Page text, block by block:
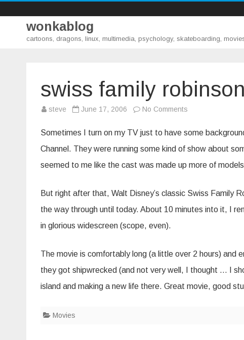
wonkablog
cartoons, dragons, linux, multimedia, psychology, skateboarding,
swiss family robinson
steve June 17, 2006 No Comments
robinson
Sometimes I turn on my TV just to have some
Channel. They were running some kind of show about
seemed to me like the cast was made up more of
But right after that, Walt Disney’s classic Swiss Family
the way through until today. About 10 minutes into it, I
in glorious widescreen (scope, even).
The movie is comfortably long (a little over 2 hours) and
they got shipwrecked (and not very well, I thought … I
island and making a new life there. Great movie, good
Movies